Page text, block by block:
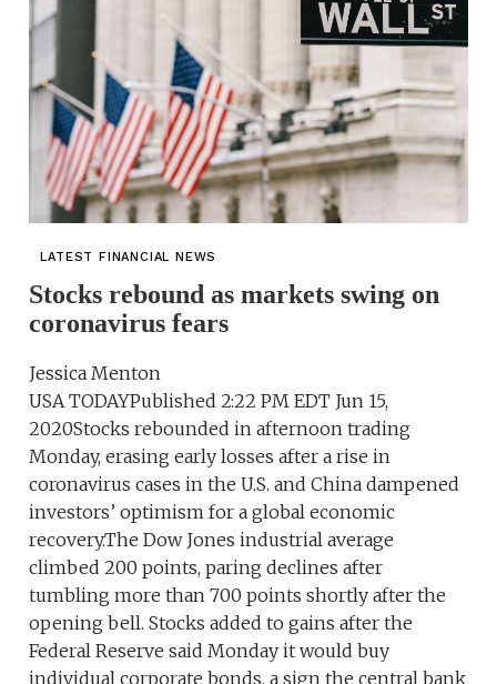
LATEST FINANCIAL NEWS
Stocks rebound as markets swing on
coronavirus fears
Jessica Menton
USA TODAYPublished 2:22 PM EDT Jun 15,
2020Stocks rebounded in afternoon trading
Monday, erasing early losses after a rise in
coronavirus cases in the U.S. and China dampened
investors’ optimism for a global economic
recovery.The Dow Jones industrial average
climbed 200 points, paring declines after
tumbling more than 700 points shortly after the
opening bell. Stocks added to gains after the
Federal Reserve said Monday it would buy
individual corporate bonds, a sign the central bank